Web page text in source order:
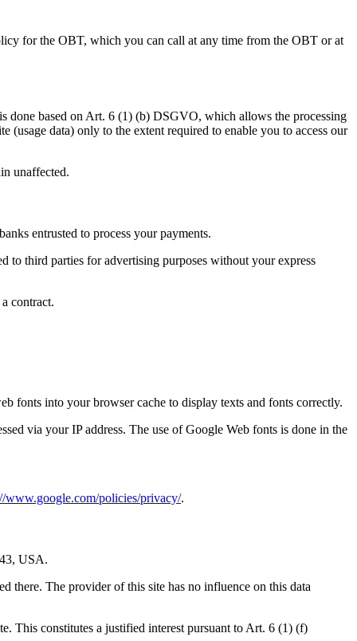
for the OBT, which you can call at any time from the OBT or at
done based on Art. 6 (1) (b) DSGVO, which allows the processing
(usage data) only to the extent required to enable you to access our
unaffected.
entrusted to process your payments.
to third parties for advertising purposes without your express
contract.
fonts into your browser cache to display texts and fonts correctly.
via your IP address. The use of Google Web fonts is done in the
www.google.com/policies/privacy/.
USA.
there. The provider of this site has no influence on this data
This constitutes a justified interest pursuant to Art. 6 (1) (f)